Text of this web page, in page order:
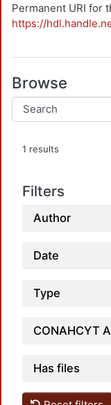
Permanent URI for
https://
Browse
1 results
Filters
Author
Date
Type
CONAHCYT
Has files